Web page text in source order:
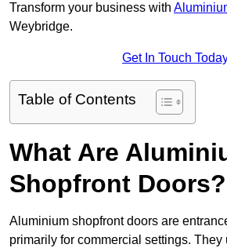
Transform your business with
Weybridge.
Get In Touch
Table of Contents
What Are
Shopfront Doors?
Aluminium shopfront doors are
primarily for commercial settings.